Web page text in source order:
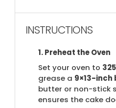
INSTRUCTIONS
1. Preheat the Oven
Set your oven to
grease a 9×13-inch
butter or non-stick
ensures the cake